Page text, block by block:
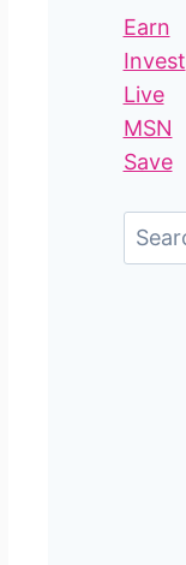
Earn
Invest
Live
MSN
Save
Search
For: